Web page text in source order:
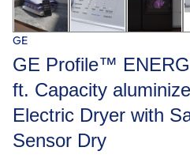
GE
GE Profile™
ft. Capacity
Electric Dryer with
Sensor Dry